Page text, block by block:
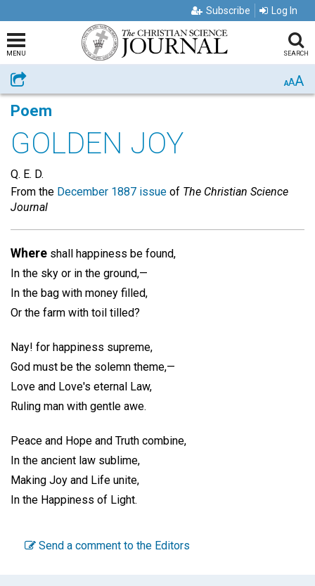
Subscribe Log In
MENU SEARCH
Share AAA
Poem
GOLDEN JOY
Q. E. D.
From the December 1887 issue of The Christian Science
Journal
Where shall happiness be found,
In the sky or in the ground,—
In the bag with money filled,
Or the farm with toil tilled?
Nay! for happiness supreme,
God must be the solemn theme,—
Love and Love's eternal Law,
Ruling man with gentle awe.
Peace and Hope and Truth combine,
In the ancient law sublime,
Making Joy and Life unite,
In the Happiness of Light.
Send a comment to the Editors